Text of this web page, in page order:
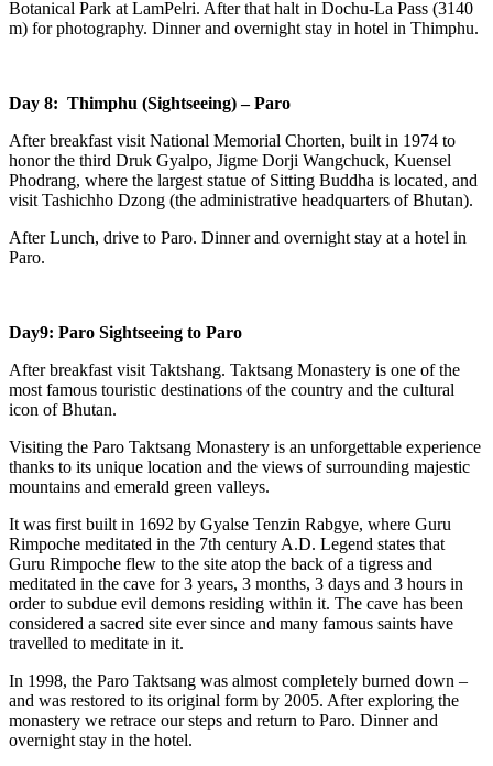
Botanical Park at LamPelri. After that halt in Dochu-La Pass (3140
m) for photography. Dinner and overnight stay in hotel in Thimphu.
Day 8: Thimphu (Sightseeing) – Paro
After breakfast visit National Memorial Chorten, built in 1974 to
honor the third Druk Gyalpo, Jigme Dorji Wangchuck, Kuensel
Phodrang, where the largest statue of Sitting Buddha is located, and
visit Tashichho Dzong (the administrative headquarters of Bhutan).
After Lunch, drive to Paro. Dinner and overnight stay at a hotel in
Paro.
Day9: Paro Sightseeing to Paro
After breakfast visit Taktshang. Taktsang Monastery is one of the
most famous touristic destinations of the country and the cultural
icon of Bhutan.
Visiting the Paro Taktsang Monastery is an unforgettable experience
thanks to its unique location and the views of surrounding majestic
mountains and emerald green valleys.
It was first built in 1692 by Gyalse Tenzin Rabgye, where Guru
Rimpoche meditated in the 7th century A.D. Legend states that
Guru Rimpoche flew to the site atop the back of a tigress and
meditated in the cave for 3 years, 3 months, 3 days and 3 hours in
order to subdue evil demons residing within it. The cave has been
considered a sacred site ever since and many famous saints have
travelled to meditate in it.
In 1998, the Paro Taktsang was almost completely burned down –
and was restored to its original form by 2005. After exploring the
monastery we retrace our steps and return to Paro. Dinner and
overnight stay in the hotel.